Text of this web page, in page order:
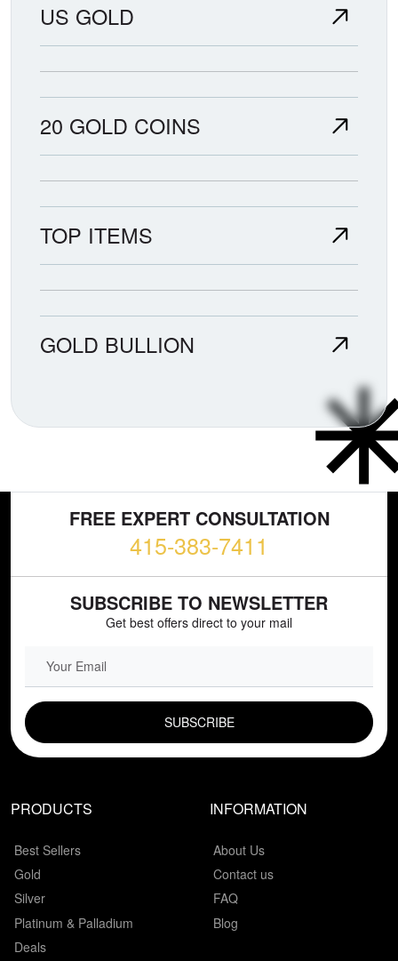
US GOLD
20 GOLD COINS
TOP ITEMS
GOLD BULLION
FREE EXPERT CONSULTATION
415-383-7411
SUBSCRIBE TO NEWSLETTER
Get best offers direct to your mail
EMAIL FIELD
PRODUCTS
Best Sellers
Gold
Silver
Platinum & Palladium
Deals
INFORMATION
About Us
Contact us
FAQ
Blog